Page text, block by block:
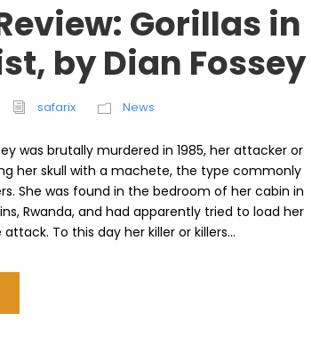
Gorillas in
by Dian Fossey
safarix News
was brutally murdered in 1985, her attacker or
her skull with a machete, the type commonly
She was found in the bedroom of her cabin in
Rwanda, and had apparently tried to load her
To this day her killer or killers...